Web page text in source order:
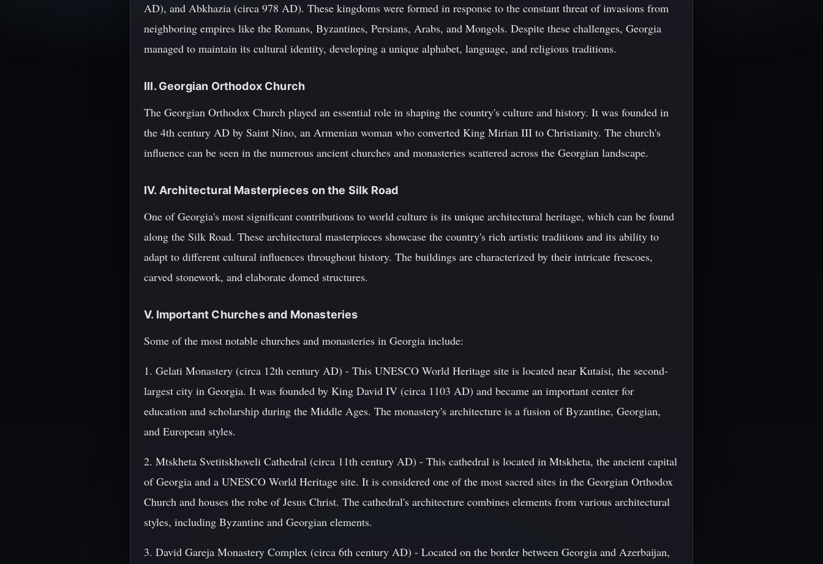
AD), and Abkhazia (circa 978 AD). These kingdoms were formed in response to the constant threat of invasions from
neighboring empires like the Romans, Byzantines, Persians, Arabs, and Mongols. Despite these challenges, Georgia
managed to maintain its cultural identity, developing a unique alphabet, language, and religious traditions.
III. Georgian Orthodox Church
The Georgian Orthodox Church played an essential role in shaping the country's culture and history. It was founded in
the 4th century AD by Saint Nino, an Armenian woman who converted King Mirian III to Christianity. The church's
influence can be seen in the numerous ancient churches and monasteries scattered across the Georgian landscape.
IV. Architectural Masterpieces on the Silk Road
One of Georgia's most significant contributions to world culture is its unique architectural heritage, which can be found
along the Silk Road. These architectural masterpieces showcase the country's rich artistic traditions and its ability to
adapt to different cultural influences throughout history. The buildings are characterized by their intricate frescoes,
carved stonework, and elaborate domed structures.
V. Important Churches and Monasteries
Some of the most notable churches and monasteries in Georgia include:
1. Gelati Monastery (circa 12th century AD) - This UNESCO World Heritage site is located near Kutaisi, the second-
largest city in Georgia. It was founded by King David IV (circa 1103 AD) and became an important center for
education and scholarship during the Middle Ages. The monastery's architecture is a fusion of Byzantine, Georgian,
and European styles.
2. Mtskheta Svetitskhoveli Cathedral (circa 11th century AD) - This cathedral is located in Mtskheta, the ancient capital
of Georgia and a UNESCO World Heritage site. It is considered one of the most sacred sites in the Georgian Orthodox
Church and houses the robe of Jesus Christ. The cathedral's architecture combines elements from various architectural
styles, including Byzantine and Georgian elements.
3. David Gareja Monastery Complex (circa 6th century AD) - Located on the border between Georgia and Azerbaijan,